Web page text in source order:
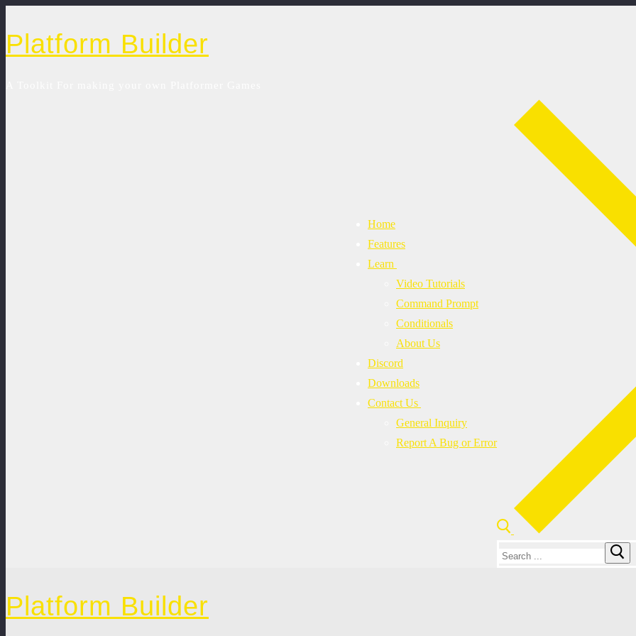
Platform Builder
Home
Features
Learn
Video Tutorials
Command Prompt
Conditionals
About Us
Discord
Downloads
Contact Us
General Inquiry
Report A Bug or Error
Platform Builder